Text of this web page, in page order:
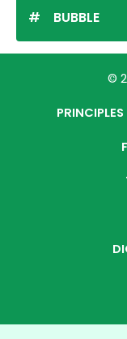
BUBBLE
©